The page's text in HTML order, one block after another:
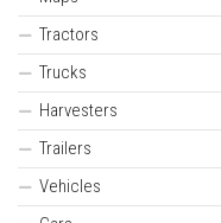
Tractors
Trucks
Harvesters
Trailers
Vehicles